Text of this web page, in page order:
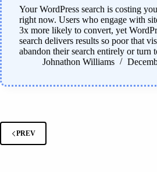
Your WordPress search is costing
right now. Users who engage with
3x more likely to convert, yet
search delivers results so poor that
abandon their search entirely or
Johnathon Williams
PREV